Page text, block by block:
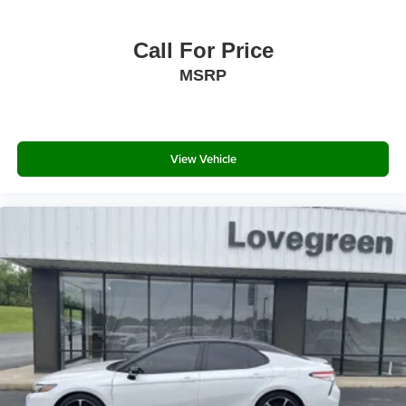
Chrome door handles
Body-Colored Power Heated Side Mirrors w/Driver
Wipers
Chrome grille
Wing Spoiler
Trunk Rear Cargo Access
Perimeter/Approach Lights
LED Brakelights
Headlights-Automatic Highbeams
Call For Price
MSRP
View Vehicle